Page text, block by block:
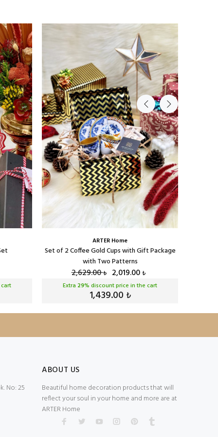
ARTER Home
Set of 2 Coffee Gold Cups with Gift Package
with Two Patterns
2,629.00₺ 2,019.00₺
Extra 29% discount price in the cart
1,439.00 ₺
No: 25
ABOUT US
Beautiful home decoration products that will
reflect your soul in your home and more are at
ARTER Home